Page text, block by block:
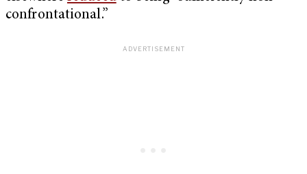
confrontational.”